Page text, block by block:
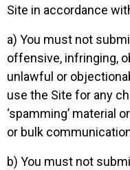
Site in accordance
a) You must not
offensive, infringing,
unlawful or
use the Site for any
‘spamming’ material
or bulk
b) You must not